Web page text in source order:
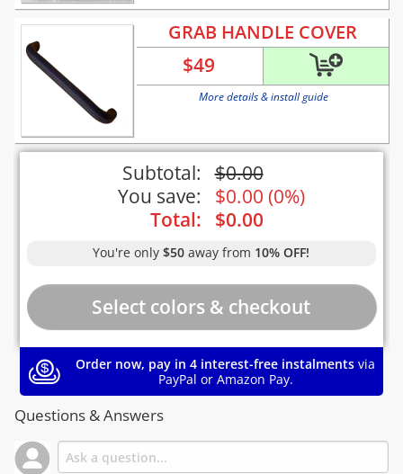
GRAB HANDLE COVER
$49
More details & install guide
Subtotal: $0.00
You save:
$0.00 (0%)
Total:
$0.00
You're only$50 away from 10% OFF!
Order now, pay in 4 interest-free instalments via
PayPal or Amazon Pay.
Questions & Answers